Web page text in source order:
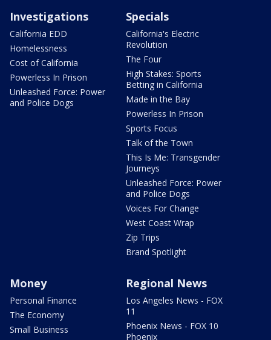
Investigations
California EDD
Homelessness
Cost of California
Powerless In Prison
Unleashed Force: Power
and Police Dogs
Specials
California's Electric
Revolution
The Four
High Stakes: Sports
Betting in California
Made in the Bay
Powerless In Prison
Sports Focus
Talk of the Town
This Is Me: Transgender
Journeys
Unleashed Force: Power
and Police Dogs
Voices For Change
West Coast Wrap
Zip Trips
Brand Spotlight
Money
Personal Finance
The Economy
Small Business
Regional News
Los Angeles News - FOX
11
Phoenix News - FOX 10
Phoenix